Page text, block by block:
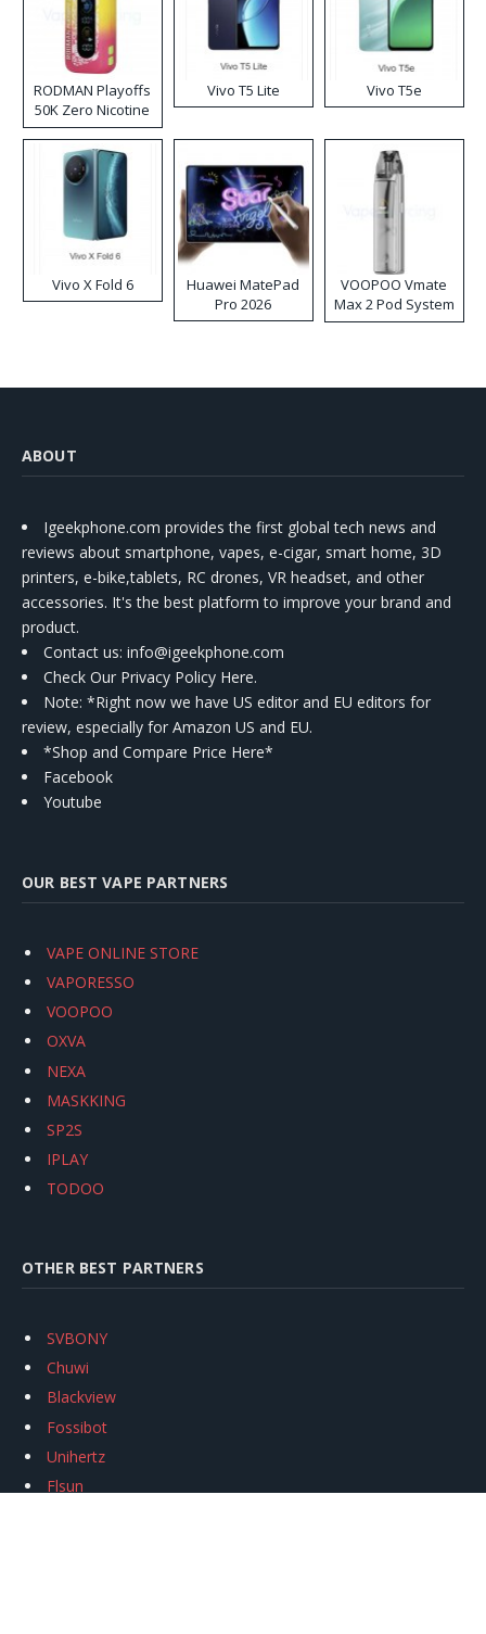
RODMAN Playoffs
50K Zero Nicotine
Disposable Vape
Vivo T5 Lite Vivo T5e
Vivo X Fold 6
Huawei MatePad
Pro 2026
VOOPOO Vmate
Max 2 Pod System
Kit
ABOUT
Igeekphone.com provides the first global tech news and
reviews about smartphone, vapes, e-cigar, smart home, 3D
printers, e-bike,tablets, RC drones, VR headset, and other
accessories. It's the best platform to improve your brand and
product.
Contact us: info@igeekphone.com
Check Our Privacy Policy Here.
Note: *Right now we have US editor and EU editors for
review, especially for Amazon US and EU.
*Shop and Compare Price Here*
Facebook
Youtube
OUR BEST VAPE PARTNERS
VAPE ONLINE STORE
VAPORESSO
VOOPOO
OXVA
NEXA
MASKKING
SP2S
IPLAY
TODOO
OTHER BEST PARTNERS
SVBONY
Chuwi
Blackview
Fossibot
Unihertz
Flsun